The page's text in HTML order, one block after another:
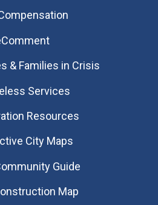
& Families in Crisis
Services
Resources
City Maps
Guide
Map